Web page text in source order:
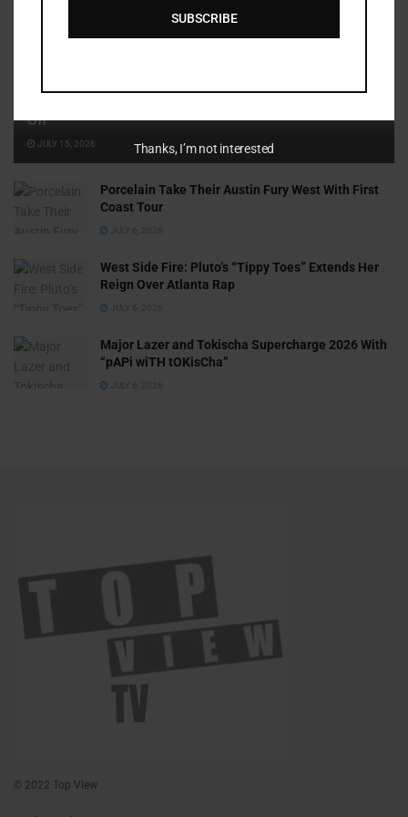
Off
JULY 15, 2026
Porcelain Take Their Austin Fury West With First
Coast Tour
JULY 6, 2026
West Side Fire: Pluto’s “Tippy Toes” Extends Her
Reign Over Atlanta Rap
JULY 6, 2026
Major Lazer and Tokischa Supercharge 2026 With
“pAPi wiTH tOKisCha”
JULY 6, 2026
© 2022 Top View
SUBSCRIBE
Thanks, I’m not interested